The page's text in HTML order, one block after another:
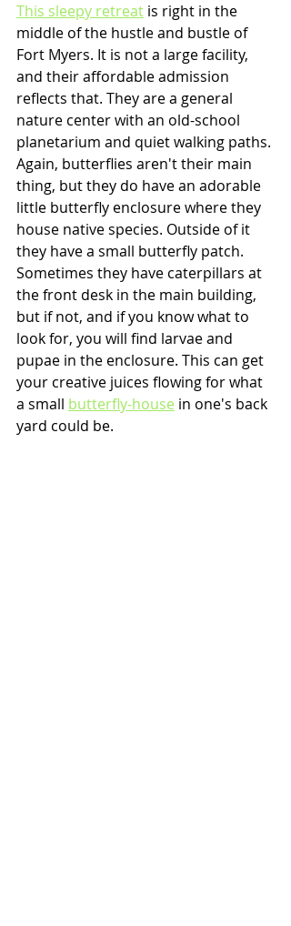
This sleepy retreat is right in the
middle of the hustle and bustle of
Fort Myers. It is not a large facility,
and their affordable admission
reflects that. They are a general
nature center with an old-school
planetarium and quiet walking paths.
Again, butterflies aren't their main
thing, but they do have an adorable
little butterfly enclosure where they
house native species. Outside of it
they have a small butterfly patch.
Sometimes they have caterpillars at
the front desk in the main building,
but if not, and if you know what to
look for, you will find larvae and
pupae in the enclosure. This can get
your creative juices flowing for what
a small butterfly-house in one's back
yard could be.